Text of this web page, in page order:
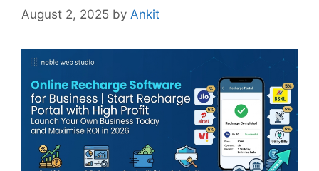
August 2, 2025 by Ankit